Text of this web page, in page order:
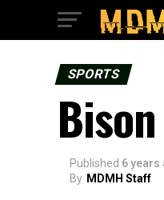
SPORTS
Published 6 years
By MDMH Staff